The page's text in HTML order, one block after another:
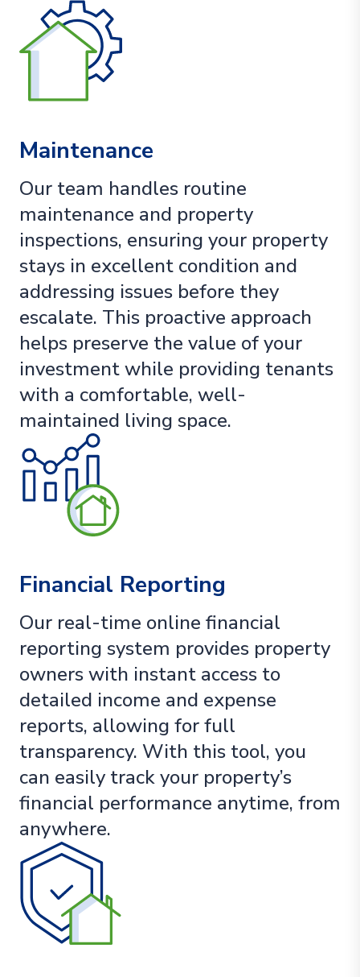
Maintenance
Our team handles routine
maintenance and property
inspections, ensuring your property
stays in excellent condition and
addressing issues before they
escalate. This proactive approach
helps preserve the value of your
investment while providing tenants
with a comfortable, well-
maintained living space.
Financial Reporting
Our real-time online financial
reporting system provides property
owners with instant access to
detailed income and expense
reports, allowing for full
transparency. With this tool, you
can easily track your property’s
financial performance anytime, from
anywhere.